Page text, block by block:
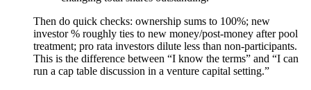
Then do quick checks: ownership sums to 100%; new
investor % roughly ties to new money/post-money after pool
treatment; pro rata investors dilute less than non-participants.
This is the difference between “I know the terms” and “I can
run a cap table discussion in a venture capital setting.”